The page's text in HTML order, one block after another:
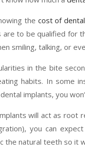
the cost of
to be qualified for
smiling, talking, or
in the bite
habits. In some
implants, you
will act as root
you can
the natural teeth so it